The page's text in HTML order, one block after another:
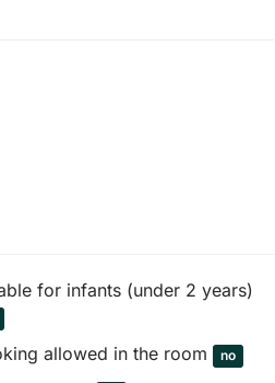
for infants (under 2 years)
allowed in the room no